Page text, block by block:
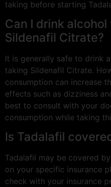
taking before starting
Can I drink
Sildenafil Citrate?
It is generally safe to drink
taking Sildenafil Citrate.
consumption can increase
effects such as dizziness
best to consult with your
consumption while taking
Is Tadalafil
Tadalafil may be covered
on your specific insurance
check with your insurance